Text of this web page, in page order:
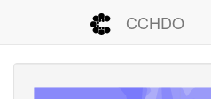
CCHDO